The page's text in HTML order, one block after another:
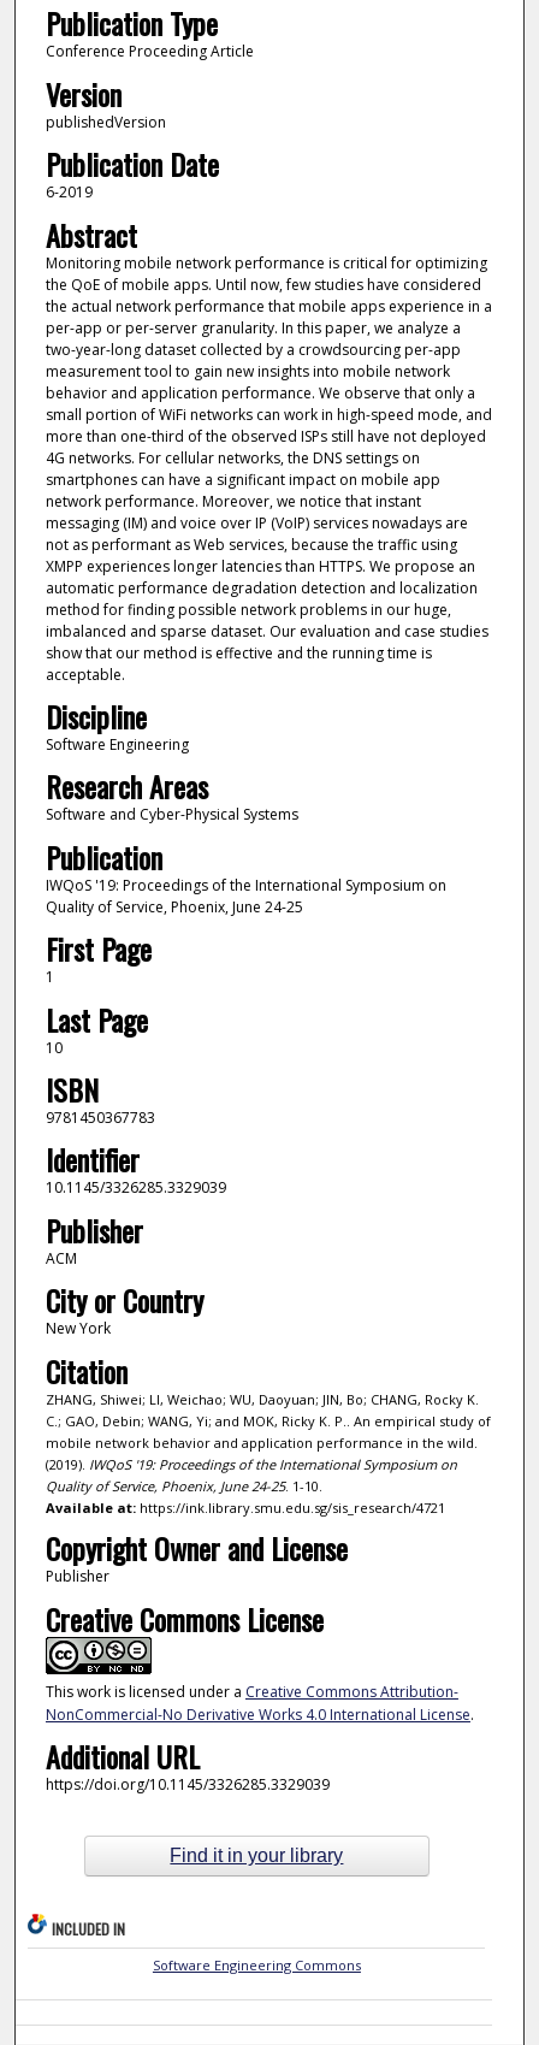
Publication Type
Conference Proceeding Article
Version
publishedVersion
Publication Date
6-2019
Abstract
Monitoring mobile network performance is critical for optimizing
the QoE of mobile apps. Until now, few studies have considered
the actual network performance that mobile apps experience in a
per-app or per-server granularity. In this paper, we analyze a
two-year-long dataset collected by a crowdsourcing per-app
measurement tool to gain new insights into mobile network
behavior and application performance. We observe that only a
small portion of WiFi networks can work in high-speed mode, and
more than one-third of the observed ISPs still have not deployed
4G networks. For cellular networks, the DNS settings on
smartphones can have a significant impact on mobile app
network performance. Moreover, we notice that instant
messaging (IM) and voice over IP (VoIP) services nowadays are
not as performant as Web services, because the traffic using
XMPP experiences longer latencies than HTTPS. We propose an
automatic performance degradation detection and localization
method for finding possible network problems in our huge,
imbalanced and sparse dataset. Our evaluation and case studies
show that our method is effective and the running time is
acceptable.
Discipline
Software Engineering
Research Areas
Software and Cyber-Physical Systems
Publication
IWQoS '19: Proceedings of the International Symposium on
Quality of Service, Phoenix, June 24-25
First Page
1
Last Page
10
ISBN
9781450367783
Identifier
10.1145/3326285.3329039
Publisher
ACM
City or Country
New York
Citation
ZHANG, Shiwei; LI, Weichao; WU, Daoyuan; JIN, Bo; CHANG, Rocky K.
C.; GAO, Debin; WANG, Yi; and MOK, Ricky K. P.. An empirical study of
mobile network behavior and application performance in the wild.
(2019). IWQoS '19: Proceedings of the International Symposium on
Quality of Service, Phoenix, June 24-25. 1-10.
Available at:https://ink.library.smu.edu.sg/sis_research/4721
Copyright Owner and License
Publisher
Creative Commons License
This work is licensed under a Creative Commons Attribution-
NonCommercial-No Derivative Works 4.0 International License.
Additional URL
https://doi.org/10.1145/3326285.3329039
Find it in your library
INCLUDED IN
Software Engineering Commons